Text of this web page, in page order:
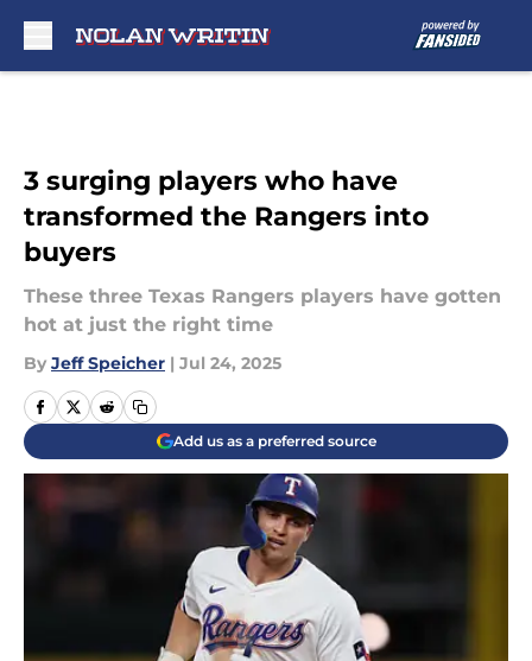
3 surging players who have
transformed the Rangers into
buyers
These three Texas Rangers players have gotten
hot at just the right time
By Jeff Speicher | Jul 24, 2025
Add us as a preferred source